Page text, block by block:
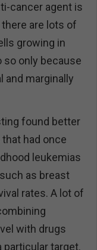
cancer agent is
there are lots of
growing in
only because
and marginally
found better
had once
leukemias
as breast
rates. A lot of
with drugs
particular target.